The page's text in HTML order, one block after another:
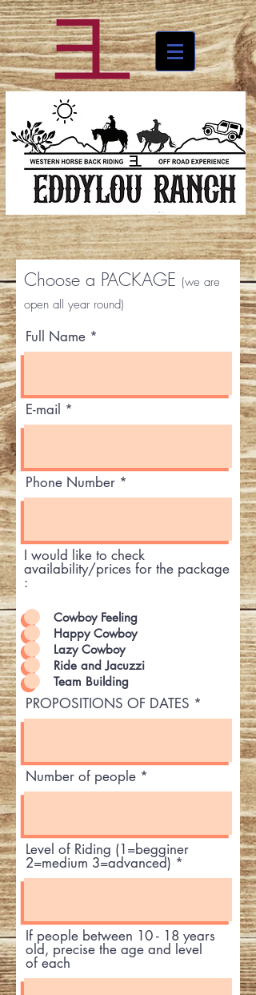
Choose a PACKAGE (we are
open all year round)
Full Name
E-mail
Phone Number
I would like to check
availability/prices for the package
:
Cowboy Feeling
Happy Cowboy
Lazy Cowboy
Ride and Jacuzzi
Team Building
PROPOSITIONS OF DATES
Number of people
Level of Riding (1=begginer
2=medium 3=advanced)
If people between 10 - 18 years
old, precise the age and level
of each